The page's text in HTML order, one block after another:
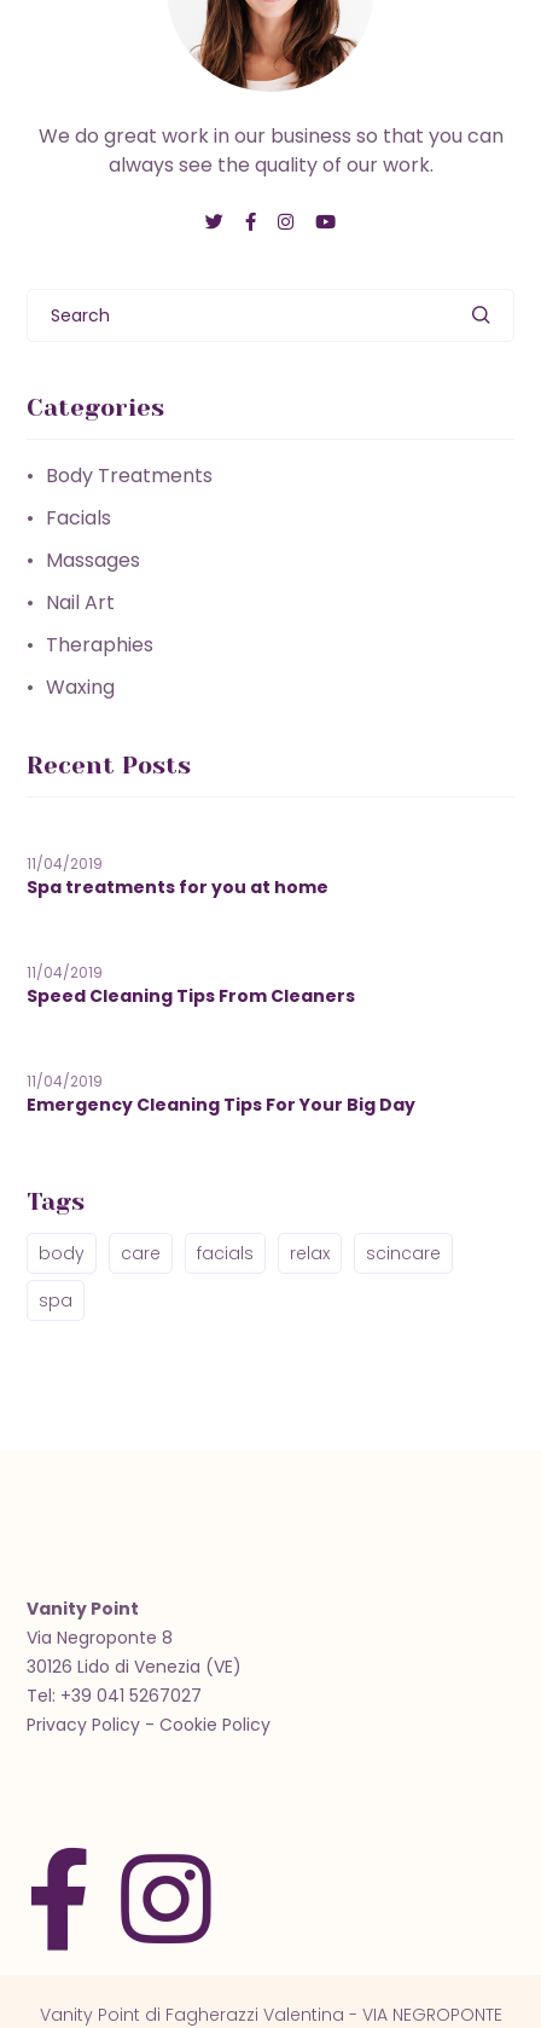
We do great work in our business so that you can
always see the quality of our work.
Search
Categories
Body Treatments
Facials
Massages
Nail Art
Theraphies
Waxing
Recent Posts
11/04/2019
Spa treatments for you at home
11/04/2019
Speed Cleaning Tips From Cleaners
11/04/2019
Emergency Cleaning Tips For Your Big Day
Tags
body care facials relax
scincare
spa
Vanity Point
Via Negroponte 8
30126 Lido di Venezia (VE)
Tel: +39 041 5267027
Privacy Policy -Cookie Policy
Vanity Point di Fagherazzi Valentina - VIA NEGROPONTE